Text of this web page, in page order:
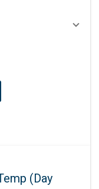
(Day